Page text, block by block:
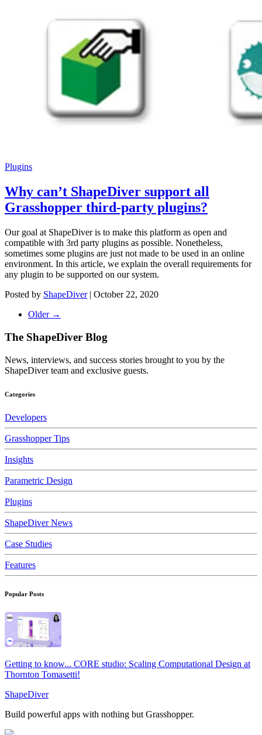
Plugins
Why can’t ShapeDiver support all
Grasshopper third-party plugins?
Our goal at ShapeDiver is to make this platform as open and
compatible with 3rd party plugins as possible. Nonetheless,
sometimes some plugins are just not made to be used in an online
environment. In this article, we explain the overall requirements for
any plugin to be supported on our system.
Posted by ShapeDiver | October 22, 2020
Older →
The ShapeDiver Blog
News, interviews, and success stories brought to you by the
ShapeDiver team and exclusive guests.
Categories
Developers
Grasshopper Tips
Insights
Parametric Design
Plugins
ShapeDiver News
Case Studies
Features
Popular Posts
Getting to know... CORE studio: Scaling Computational Design at
Thornton Tomasetti!
ShapeDiver
Build powerful apps with nothing but Grasshopper.